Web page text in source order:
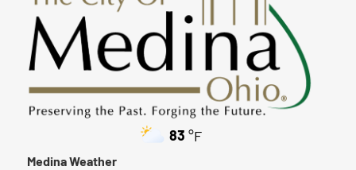
83 °F
Medina Weather